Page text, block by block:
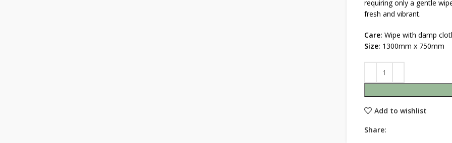
requiring only a gentle
fresh and vibrant.
Care: Wipe with damp
Size: 1300mm x 750mm
Add to wishlist
Share: